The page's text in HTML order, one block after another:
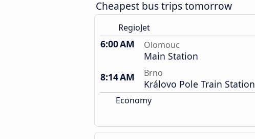
Cheapest bus trips tomorrow
RegioJet
6:00 AM Olomouc
Main Station
8:14 AM
Brno
Královo Pole Train Station
Economy